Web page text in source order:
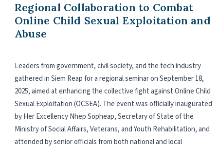
Regional Collaboration to Combat
Online Child Sexual Exploitation and
Abuse
Leaders from government, civil society, and the tech industry
gathered in Siem Reap for a regional seminar on September 18,
2025, aimed at enhancing the collective fight against Online Child
Sexual Exploitation (OCSEA). The event was officially inaugurated
by Her Excellency Nhep Sopheap, Secretary of State of the
Ministry of Social Affairs, Veterans, and Youth Rehabilitation, and
attended by senior officials from both national and local